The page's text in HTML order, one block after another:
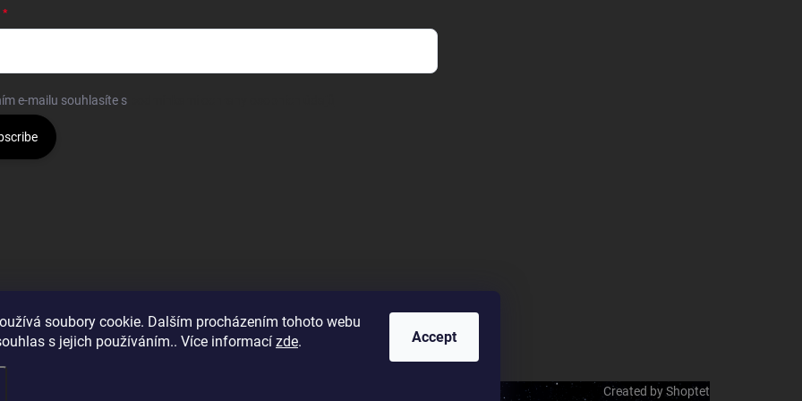
soubory cookie. Dalším procházením tohoto webu
s jejich používáním.. Více informací zde. Accept
e-mailu souhlasíte s
Created by Shoptet